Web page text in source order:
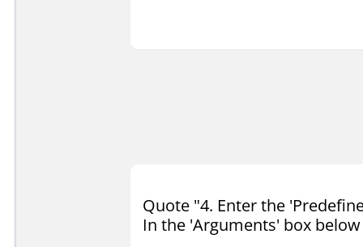
Quote "4. Enter the
In the 'Arguments' box